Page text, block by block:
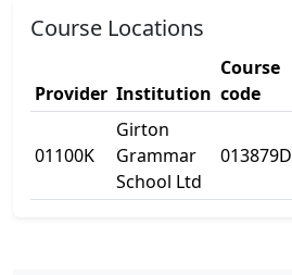
Course Locations
Provider Institution
Course
code
01100K
Girton
Grammar
School Ltd
013879D